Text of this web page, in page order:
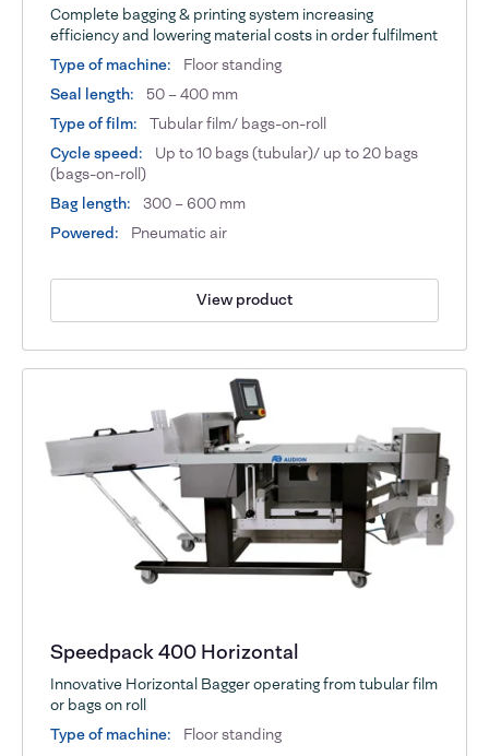
Complete bagging & printing system increasing
efficiency and lowering material costs in order fulfilment
Type of machine:
Floor standing
Seal length:
50 – 400 mm
Type of film:
Tubular film/ bags-on-roll
Cycle speed:
Up to 10 bags (tubular)/ up to 20 bags
(bags-on-roll)
Bag length:
300 – 600 mm
Powered:
Pneumatic air
View product
Speedpack 400 Horizontal
Innovative Horizontal Bagger operating from tubular film
or bags on roll
Type of machine:
Floor standing